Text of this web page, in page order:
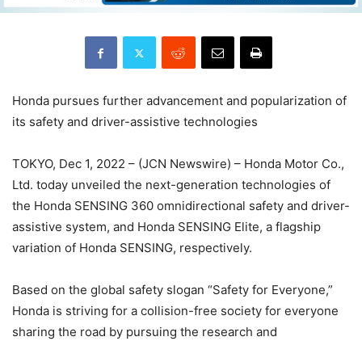
Honda pursues further advancement and popularization of
its safety and driver-assistive technologies
TOKYO, Dec 1, 2022 – (JCN Newswire) – Honda Motor Co.,
Ltd. today unveiled the next-generation technologies of
the Honda SENSING 360 omnidirectional safety and driver-
assistive system, and Honda SENSING Elite, a flagship
variation of Honda SENSING, respectively.
Based on the global safety slogan “Safety for Everyone,”
Honda is striving for a collision-free society for everyone
sharing the road by pursuing the research and